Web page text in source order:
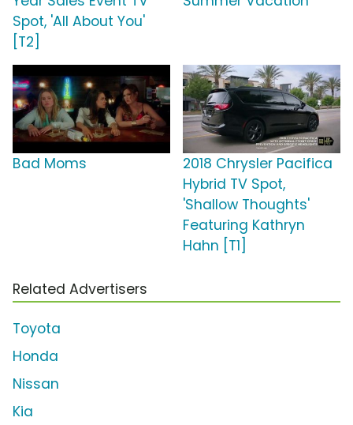
Spot, 'All About You'
[T2]
Bad Moms
2018 Chrysler Pacifica
Hybrid TV Spot,
'Shallow Thoughts'
Featuring Kathryn
Hahn [T1]
Related Advertisers
Toyota
Honda
Nissan
Kia